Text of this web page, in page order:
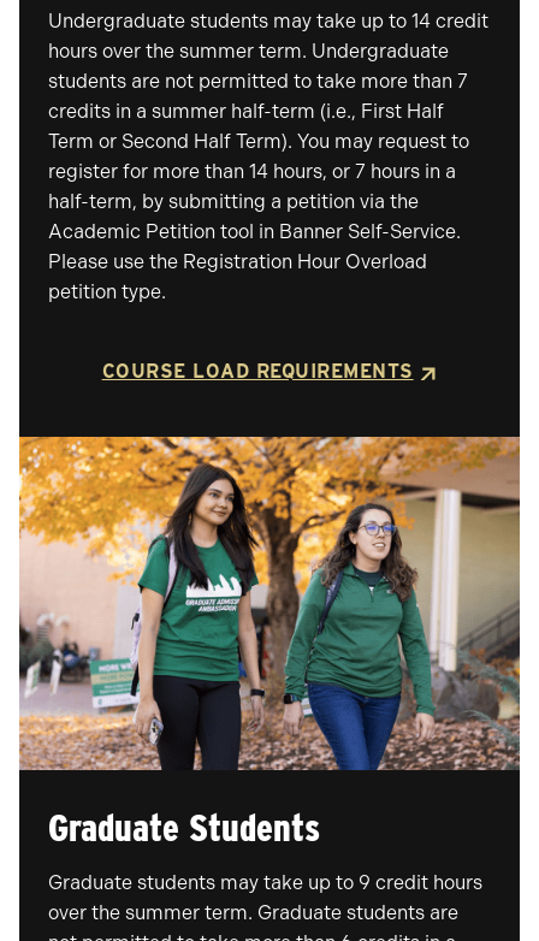
Undergraduate students may take up to 14 credit
hours over the summer term. Undergraduate
students are not permitted to take more than 7
credits in a summer half-term (i.e., First Half
Term or Second Half Term). You may request to
register for more than 14 hours, or 7 hours in a
half-term, by submitting a petition via the
Academic Petition tool in Banner Self-Service.
Please use the Registration Hour Overload
petition type.
COURSE LOAD REQUIREMENTS
Graduate Students
Graduate students may take up to 9 credit hours
over the summer term. Graduate students are